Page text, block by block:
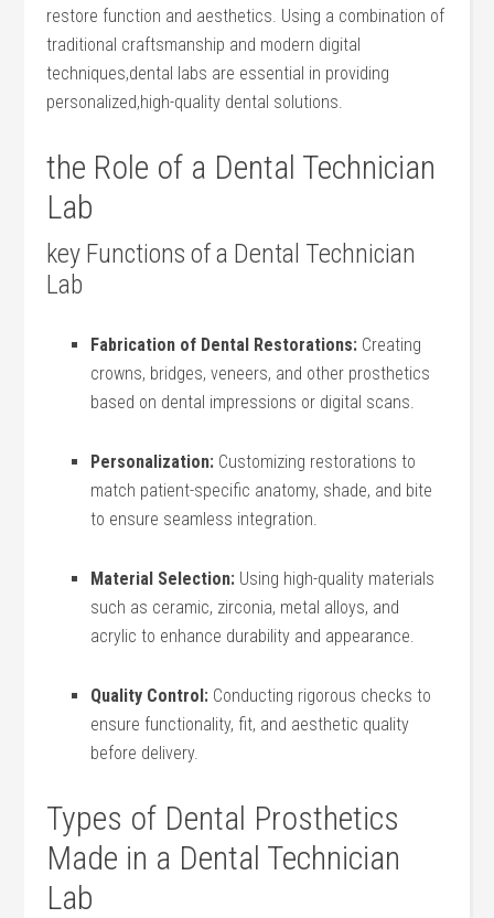
restore function and aesthetics. Using a combination of
traditional ⁣craftsmanship and ​modern digital
techniques,dental labs are essential in providing
personalized,high-quality dental solutions.
the‌ Role of a Dental Technician
Lab
key ⁤Functions of a Dental Technician
Lab
Fabrication of Dental Restorations: Creating
crowns, bridges, veneers, and other prosthetics
based on dental impressions or digital scans.
Personalization: Customizing restorations to
match patient-specific ‌anatomy, shade, ⁢and bite
to ensure seamless integration.
Material Selection: Using ⁣high-quality materials
such as ceramic, zirconia, metal alloys, and
⁤acrylic to enhance durability and appearance.
Quality Control: Conducting rigorous checks to
ensure functionality, fit, and aesthetic quality
before delivery.
Types of Dental Prosthetics‌
Made in ​a Dental ⁤Technician
Lab